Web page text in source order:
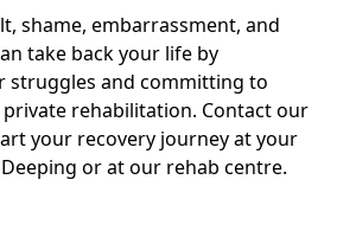
shame, embarrassment, and
take back your life by
struggles and committing to
rehabilitation. Contact our
your recovery journey at your
or at our rehab centre.